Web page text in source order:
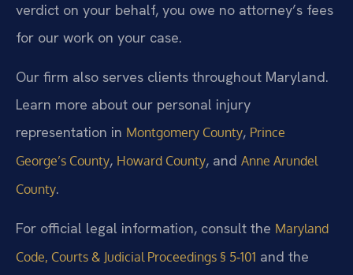
verdict on your behalf, you owe no attorney’s fees
for our work on your case.
Our firm also serves clients throughout Maryland.
Learn more about our personal injury
representation in Montgomery County, Prince
George’s County, Howard County, and Anne Arundel
County.
For official legal information, consult the Maryland
Code, Courts & Judicial Proceedings § 5‑101 and the